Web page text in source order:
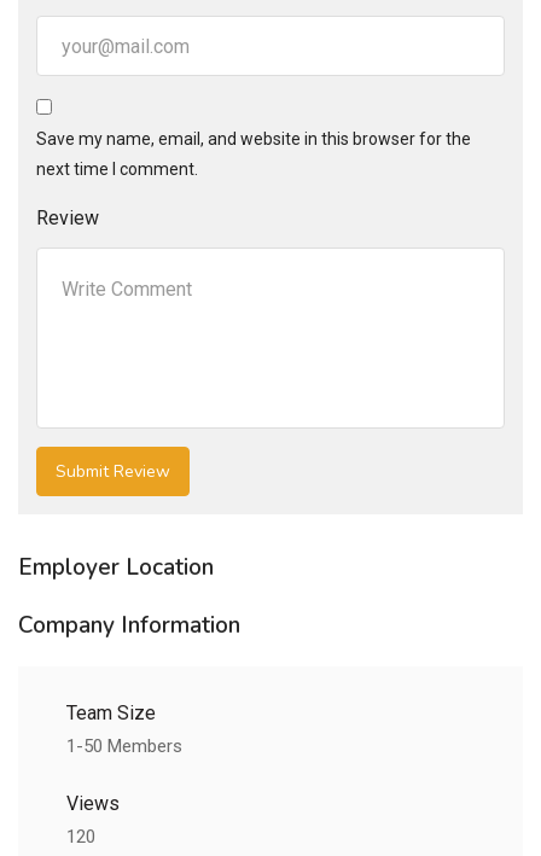
Save my name, email, and website in this browser for the
next time I comment.
Review
Employer Location
Company Information
Team Size
1-50 Members
Views
120